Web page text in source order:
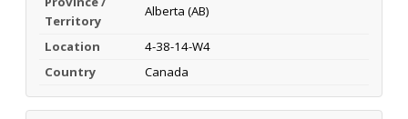
Territory
Alberta (AB)
Location
4-38-14-W4
Country
Canada